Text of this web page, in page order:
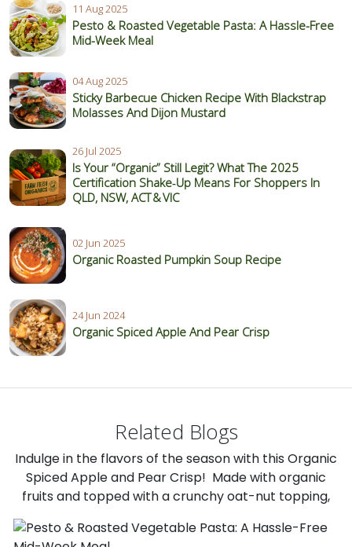
11 Aug 2025
Pesto & Roasted Vegetable Pasta: A Hassle-Free
Mid-Week Meal
04 Aug 2025
Sticky Barbecue Chicken Recipe With Blackstrap
Molasses And Dijon Mustard
26 Jul 2025
Is Your “Organic” Still Legit? What The 2025
Certification Shake‑Up Means For Shoppers In
QLD, NSW, ACT & VIC
02 Jun 2025
Organic Roasted Pumpkin Soup Recipe
24 Jun 2024
Organic Spiced Apple And Pear Crisp
Related Blogs
Indulge in the flavors of the season with this Organic
Spiced Apple and Pear Crisp! Made with organic
fruits and topped with a crunchy oat-nut topping,